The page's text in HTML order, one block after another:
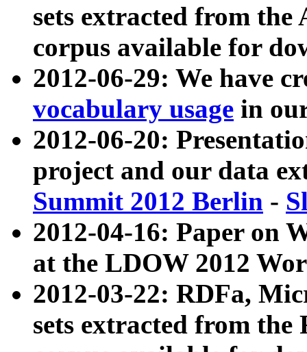
sets extracted from
corpus available for
2012-06-29: We have
vocabulary usage in
2012-06-20:
project and our data
Summit 2012 Berlin -
2012-04-16: Paper on
at the LDOW 2012
2012-03-22: RDFa,
sets extracted from